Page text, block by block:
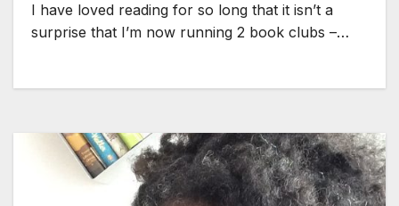
I have loved reading for so long that it isn’t a
surprise that I’m now running 2 book clubs –…